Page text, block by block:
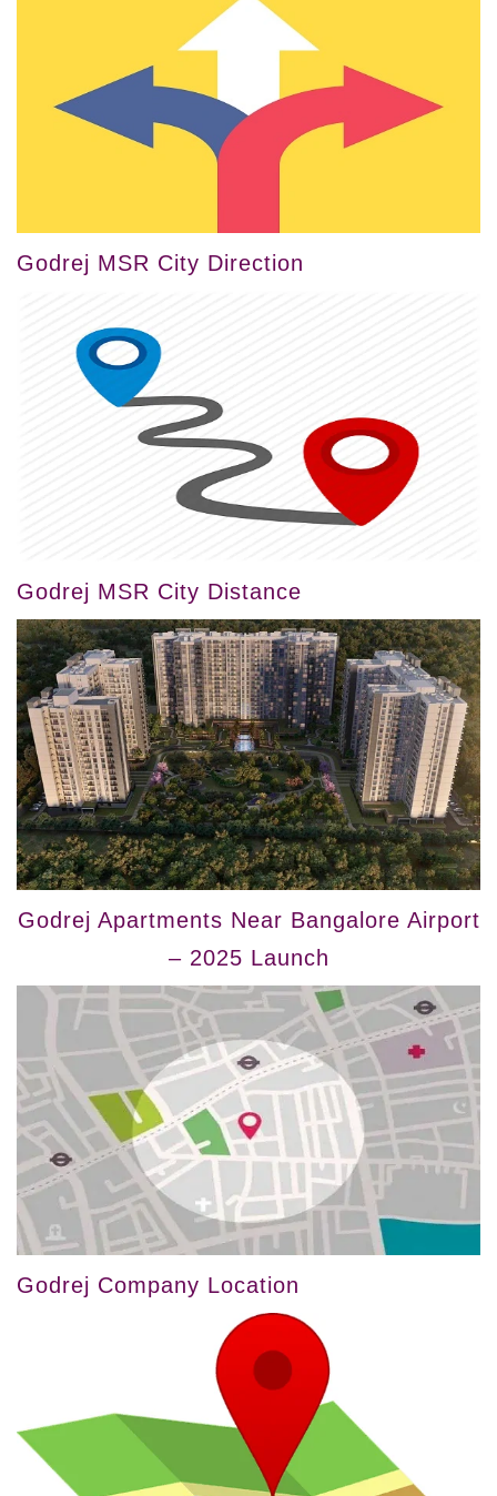
Godrej MSR City Direction
Godrej MSR City Distance
Godrej Apartments Near Bangalore Airport
– 2025 Launch
Godrej Company Location